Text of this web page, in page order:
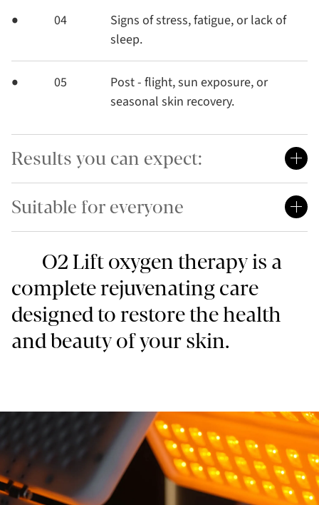
O2 Lift oxygen therapy is a
complete rejuvenating care
designed to restore the health
and beauty of your skin.
04
Signs of stress, fatigue, or lack of
sleep.
05
Post - flight, sun exposure, or
seasonal skin recovery.
Results you can expect:
Suitable for everyone